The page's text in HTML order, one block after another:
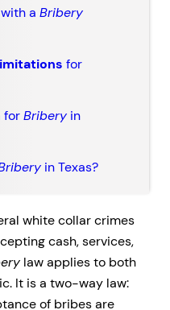
a Bribery
for
forBriberyin
in Texas?
white collar crimes
cash, services,
law applies to both
It is a two-way law:
of bribes are